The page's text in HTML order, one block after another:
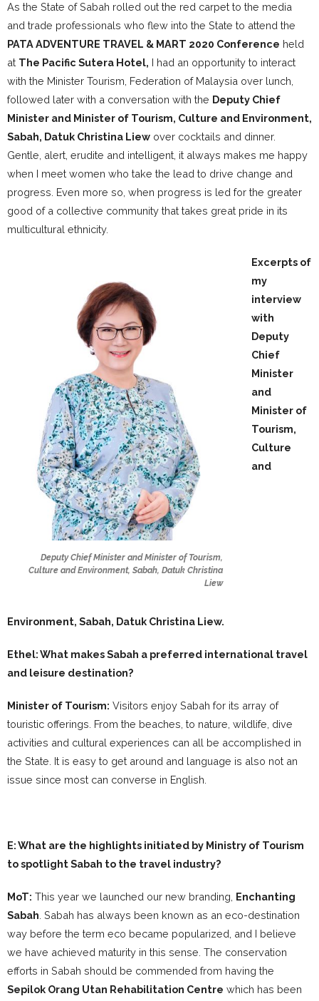
As the State of Sabah rolled out the red carpet to the media
and trade professionals who flew into the State to attend the
PATA ADVENTURE TRAVEL & MART 2020 Conference held
at The Pacific Sutera Hotel, I had an opportunity to interact
with the Minister Tourism, Federation of Malaysia over lunch,
followed later with a conversation with the Deputy Chief
Minister and Minister of Tourism, Culture and Environment,
Sabah, Datuk Christina Liew over cocktails and dinner.
Gentle, alert, erudite and intelligent, it always makes me happy
when I meet women who take the lead to drive change and
progress. Even more so, when progress is led for the greater
good of a collective community that takes great pride in its
multicultural ethnicity.
Deputy Chief Minister and Minister of Tourism,
Culture and Environment, Sabah, Datuk Christina
Liew
Excerpts of
my
interview
with
Deputy
Chief
Minister
and
Minister of
Tourism,
Culture
and
Environment, Sabah, Datuk Christina Liew.
Ethel: What makes Sabah a preferred international travel
and leisure destination?
Minister of Tourism: Visitors enjoy Sabah for its array of
touristic offerings. From the beaches, to nature, wildlife, dive
activities and cultural experiences can all be accomplished in
the State. It is easy to get around and language is also not an
issue since most can converse in English.
E: What are the highlights initiated by Ministry of Tourism
to spotlight Sabah to the travel industry?
MoT: This year we launched our new branding, Enchanting
Sabah . Sabah has always been known as an eco-destination
way before the term eco became popularized, and I believe
we have achieved maturity in this sense. The conservation
efforts in Sabah should be commended from having the
Sepilok Orang Utan Rehabilitation Centre which has been